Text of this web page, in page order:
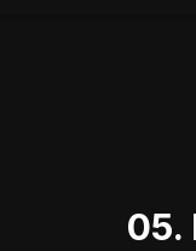
05.